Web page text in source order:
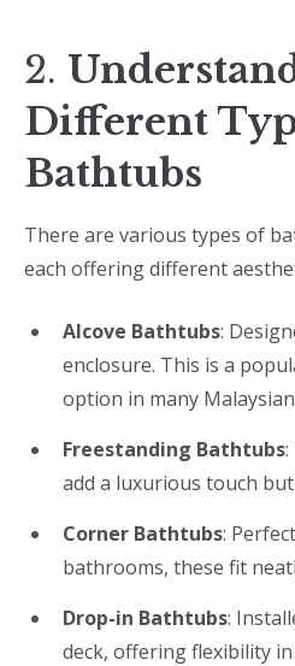
2.
Different
Bathtubs
There are various types of
each offering different
Alcove Bathtubs:
enclosure. This is a
option in many
Freestanding Bathtubs
add a luxurious touch
Corner Bathtubs:
bathrooms, these fit
Drop-in Bathtubs:
deck, offering flexibility in